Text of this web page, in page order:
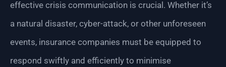
effective crisis communication is crucial. Whether it’s
a natural disaster, cyber-attack, or other unforeseen
events, insurance companies must be equipped to
respond swiftly and efficiently to minimise